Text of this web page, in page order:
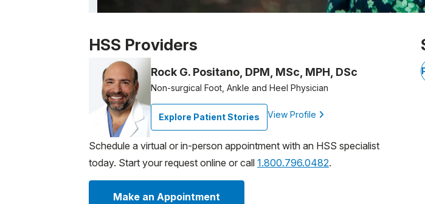
Patient image of: Brondi Borer, 1 of 1
HSS Providers
Rock G. Positano, DPM, MSc, MPH, DSc
Non-surgical Foot, Ankle and Heel Physician
Explore Patient Stories View Profile
Schedule a virtual or in-person appointment with an HSS specialist
today. Start your request online or call 1.800.796.0482.
Make an Appointment